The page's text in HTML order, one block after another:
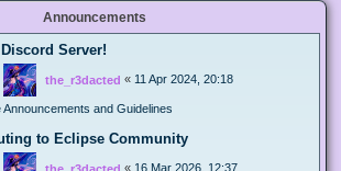
Announcements
Server!
the_r3dacted « 11 Apr 2024, 20:18
Announcements and Guidelines
to Eclipse Community
« 16 Mar 2026, 12:37